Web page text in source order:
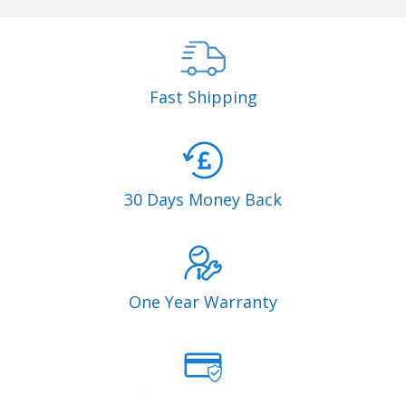
Fast Shipping
30 Days Money Back
One Year Warranty